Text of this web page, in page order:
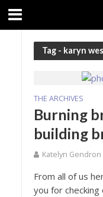
Tag - karyn
THE ARCHIVES
Burning
building
Katelyn Gendron
From all of us
you for